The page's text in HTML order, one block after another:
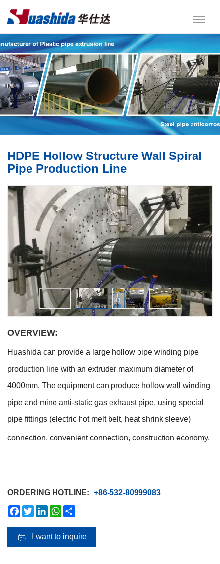
HDPE Hollow Structure Wall Spiral
Pipe Production Line
OVERVIEW:
Huashida can provide a large hollow pipe winding pipe
production line with an extruder maximum diameter of
4000mm. The equipment can produce hollow wall winding
pipe and mine anti-static gas exhaust pipe, using special
pipe fittings (electric hot melt belt, heat shrink sleeve)
connection, convenient connection, construction economy.
ORDERING HOTLINE: +86-532-80999083
Facebook
TwitterLinkedInWhatsApp
I want to inquire